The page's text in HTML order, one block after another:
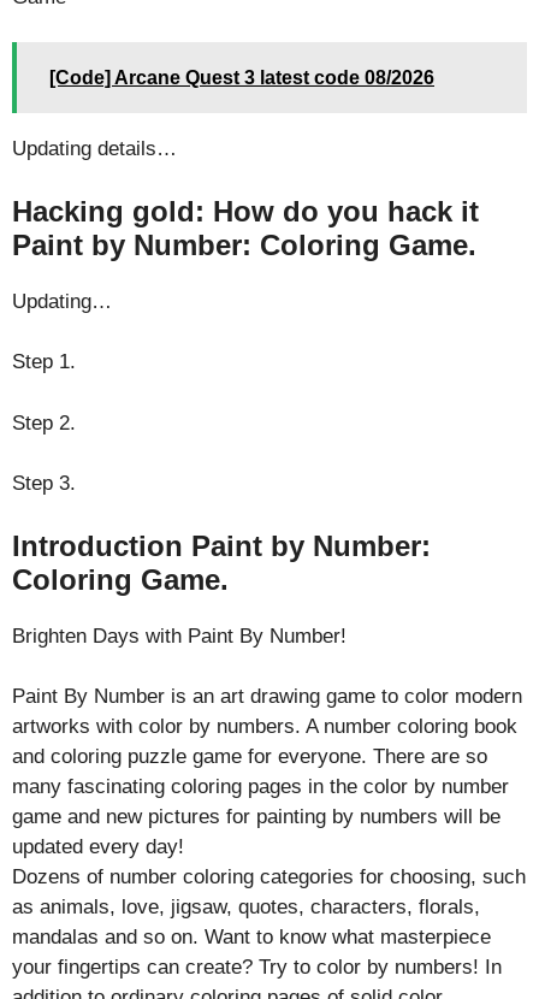
[Code] Arcane Quest 3 latest code 08/2026
Updating details…
Hacking gold: How do you hack it
Paint by Number: Coloring Game.
Updating…
Step 1.
Step 2.
Step 3.
Introduction Paint by Number:
Coloring Game.
Brighten Days with Paint By Number!
Paint By Number is an art drawing game to color modern
artworks with color by numbers. A number coloring book
and coloring puzzle game for everyone. There are so
many fascinating coloring pages in the color by number
game and new pictures for painting by numbers will be
updated every day!
Dozens of number coloring categories for choosing, such
as animals, love, jigsaw, quotes, characters, florals,
mandalas and so on. Want to know what masterpiece
your fingertips can create? Try to color by numbers! In